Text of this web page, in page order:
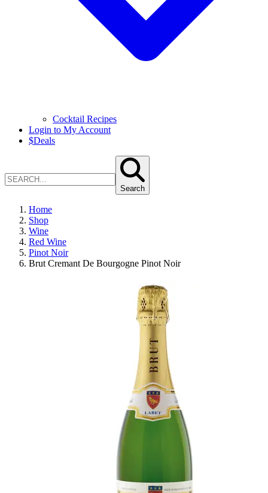
Cocktail Recipes
Login to My Account
$Deals
Search
Home
Shop
Wine
Red Wine
Pinot Noir
Brut Cremant De Bourgogne Pinot Noir